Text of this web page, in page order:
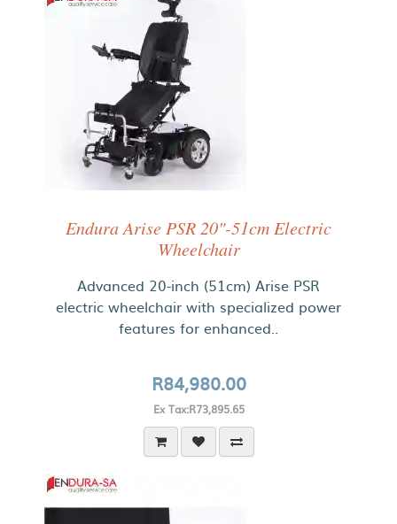
Endura Arise PSR 20"-51cm Electric
Wheelchair
Advanced 20-inch (51cm) Arise PSR
electric wheelchair with specialized power
features for enhanced..
R84,980.00
Ex Tax:R73,895.65